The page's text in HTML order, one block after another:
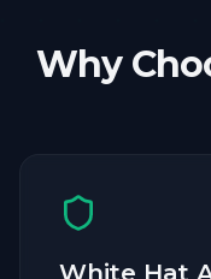
Why
White Hat